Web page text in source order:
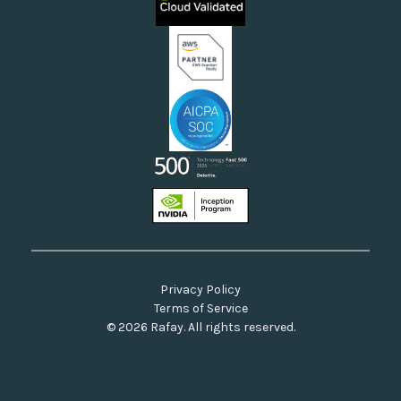
Neoclouds
Docs & API
Our Commitment to Open Source
© 2026 Rafay. All rights reserved.
Privacy Policy
Terms of Service